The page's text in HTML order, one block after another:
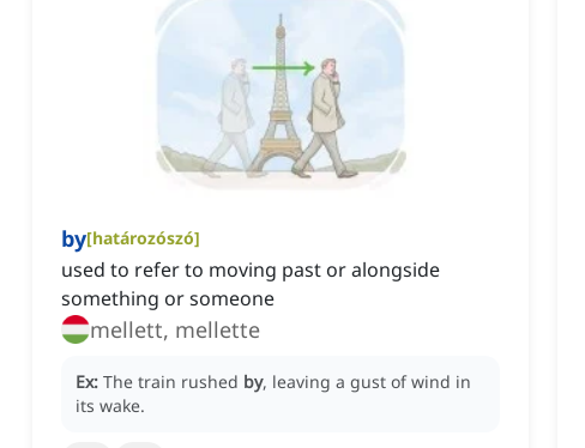
by[határozószó]
used to refer to moving past or alongside
something or someone
mellett, mellette
Ex: The train rushed by, leaving a gust of wind in
its wake.